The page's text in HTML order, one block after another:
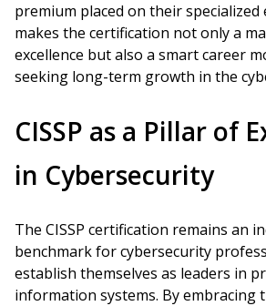
premium placed on their specialized
makes the certification not only a
excellence but also a smart career
seeking long-term growth in the
CISSP as a Pillar of
in Cybersecurity
The CISSP certification remains an
benchmark for cybersecurity
establish themselves as leaders in
information systems. By embracing